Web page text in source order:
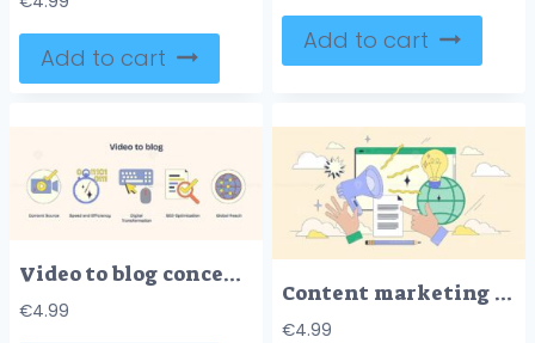
Add to cart
Add to cart
Video to blog concept with icons of camera, clock, and globe. Neubrutalism style
€4.99
Content marketing and online advertising tiny person neubrutalism concept
€4.99